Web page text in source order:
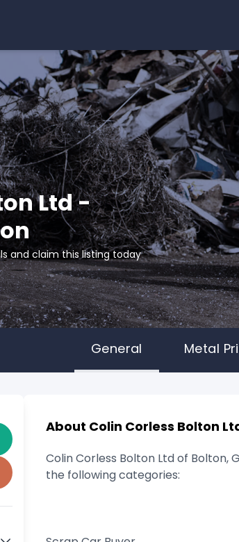
Ltd -
and claim this listing today
General Metal
About Colin Corless Bolton
Colin Corless Bolton Ltd of
the following categories: